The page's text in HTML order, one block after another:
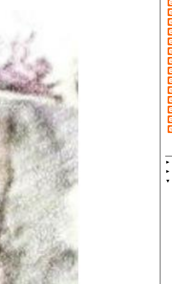
►
►
▼